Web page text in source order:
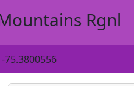
Rgnl
75.3800556